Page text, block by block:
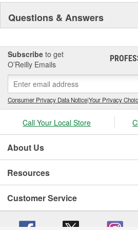
Questions & Answers
Subscribe to get
O’Reilly Emails
Consumer Privacy Data Notice|Your Privacy
Call Your Local Store
About Us
Resources
Customer Service